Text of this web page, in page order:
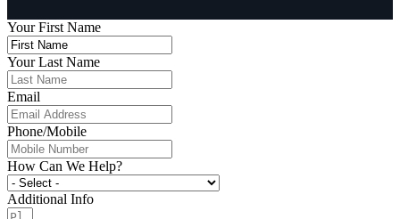
Your First Name
Your Last Name
Email
Phone/Mobile
How Can We Help?
Additional Info